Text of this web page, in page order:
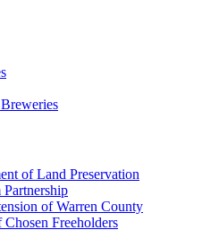
of Land Preservation
of Warren County
Freeholders